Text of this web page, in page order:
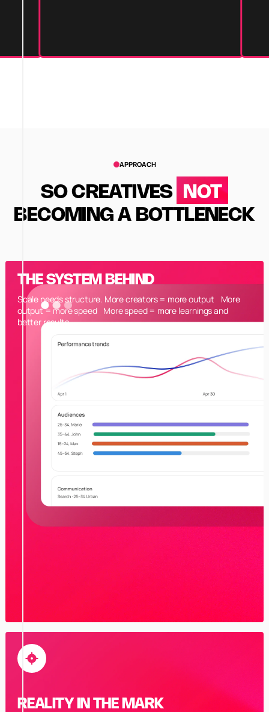
APPROACH
SO CREATIVES
NOT
BECOMING A BOTTLENECK
REALITY IN THE MARK
THE SYSTEM BEHIND
Scale needs structure. More creators = more output More
output = more speed More speed = more learnings and
better results